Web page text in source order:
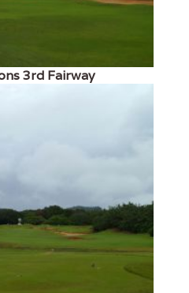
3rd Fairway